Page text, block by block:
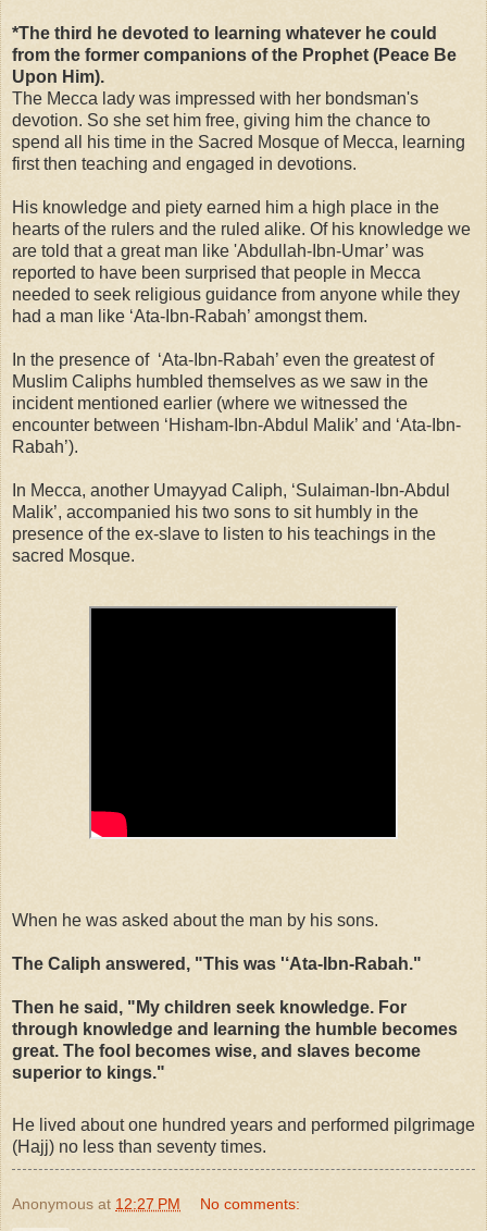
*The third he devoted to learning whatever he could
from the former companions of the Prophet (Peace Be
Upon Him).
The Mecca lady was impressed with her bondsman's
devotion. So she set him free, giving him the chance to
spend all his time in the Sacred Mosque of Mecca, learning
first then teaching and engaged in devotions.
His knowledge and piety earned him a high place in the
hearts of the rulers and the ruled alike. Of his knowledge we
are told that a great man like 'Abdullah-Ibn-Umar’ was
reported to have been surprised that people in Mecca
needed to seek religious guidance from anyone while they
had a man like ‘Ata-Ibn-Rabah’ amongst them.
In the presence of ‘Ata-Ibn-Rabah’ even the greatest of
Muslim Caliphs humbled themselves as we saw in the
incident mentioned earlier (where we witnessed the
encounter between ‘Hisham-Ibn-Abdul Malik’ and ‘Ata-Ibn-
Rabah’).
In Mecca, another Umayyad Caliph, ‘Sulaiman-Ibn-Abdul
Malik’, accompanied his two sons to sit humbly in the
presence of the ex-slave to listen to his teachings in the
sacred Mosque.
When he was asked about the man by his sons.
The Caliph answered, "This was '‘Ata-Ibn-Rabah."
Then he said, "My children seek knowledge. For
through knowledge and learning the humble becomes
great. The fool becomes wise, and slaves become
superior to kings."
He lived about one hundred years and performed pilgrimage
(Hajj) no less than seventy times.
Anonymous at 12:27 PM No comments: